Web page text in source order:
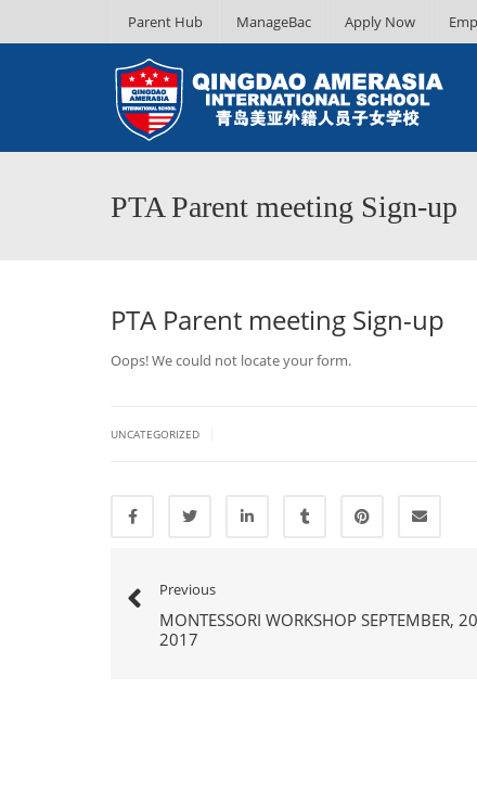
Parent Hub ManageBac Apply Now
PTA Parent meeting Sign-up
PTA Parent meeting Sign-up
Oops! We could not locate your form.
UNCATEGORIZED
Previous
MONTESSORI WORKSHOP SEPTEMBER, 20
2017